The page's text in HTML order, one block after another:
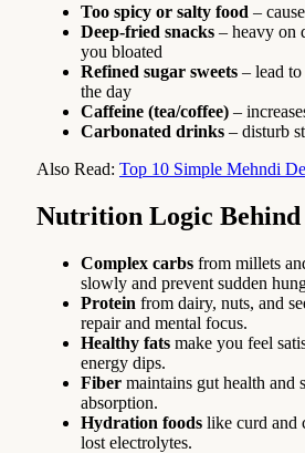
Too spicy or salty food –
Deep-fried snacks – heavy on
you bloated
Refined sugar sweets – lead
the day
Caffeine (tea/coffee) –
Carbonated drinks – disturb
Also Read: Top 10 Simple Mehndi
Nutrition Logic Behind
Complex carbs from millets
slowly and prevent sudden
Protein from dairy, nuts, and
repair and mental focus.
Healthy fats make you feel
energy dips.
Fiber maintains gut health and
absorption.
Hydration foods like curd and
lost electrolytes.